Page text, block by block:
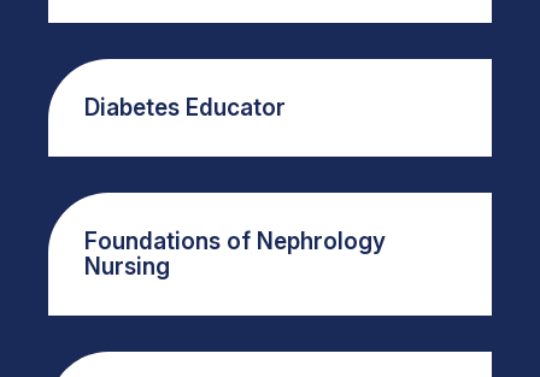
Diabetes Educator
Foundations of Nephrology
Nursing